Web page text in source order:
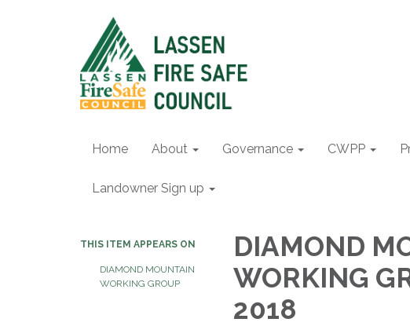
Home About Governance CWPP
Landowner Sign up
THIS ITEM APPEARS ON
DIAMOND MOUNTAIN
WORKING GROUP
DIAMOND
WORKING
2018